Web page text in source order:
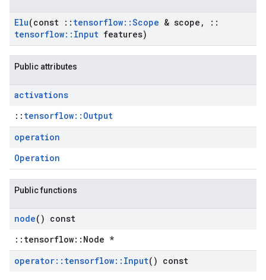
Elu(const :: tensorflow::Scope & scope ,
::
tensorflow:: Input features)
Public attributes
activations
:: tensorflow::Output
operation
Operation
Public functions
node() const
::tensorflow::Node *
operator:: tensorflow:: Input() const